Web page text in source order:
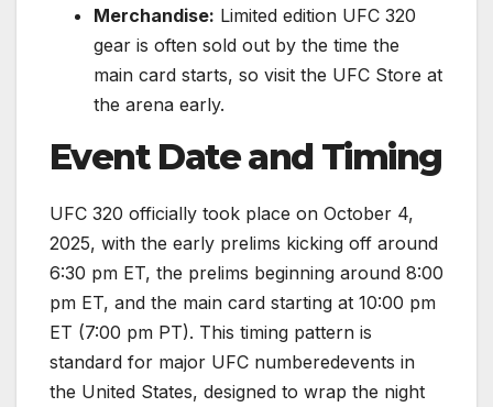
Merchandise: Limited edition UFC 320
gear is often sold out by the time the
main card starts, so visit the UFC Store at
the arena early.
Event Date and Timing
UFC 320 officially took place on October 4,
2025, with the early prelims kicking off around
6:30 pm ET, the prelims beginning around 8:00
pm ET, and the main card starting at 10:00 pm
ET (7:00 pm PT). This timing pattern is
standard for major UFC numberedevents in
the United States, designed to wrap the night